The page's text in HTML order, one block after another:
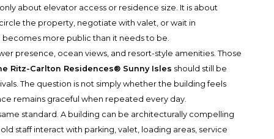
about elevator access or residence size. It is about
the property, negotiate with valet, or wait in
more public than it needs to be.
presence, ocean views, and resort-style amenities. Those
Ritz-Carlton Residences® Sunny Isles should still be
The question is not simply whether the building feels
remains graceful when repeated every day.
standard. A building can be architecturally compelling
staff interact with parking, valet, loading areas, service